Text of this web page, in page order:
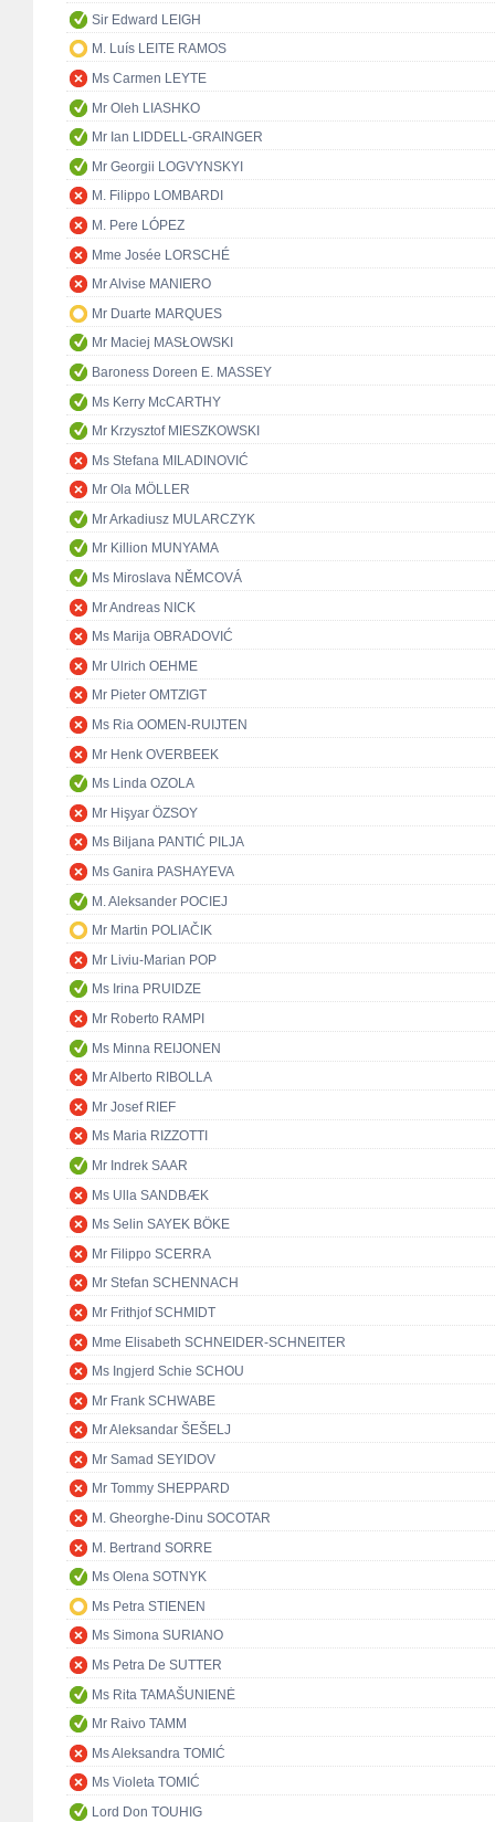
Sir Edward LEIGH
M. Luís LEITE RAMOS
Ms Carmen LEYTE
Mr Oleh LIASHKO
Mr Ian LIDDELL-GRAINGER
Mr Georgii LOGVYNSKYI
M. Filippo LOMBARDI
M. Pere LÓPEZ
Mme Josée LORSCHÉ
Mr Alvise MANIERO
Mr Duarte MARQUES
Mr Maciej MASŁOWSKI
Baroness Doreen E. MASSEY
Ms Kerry McCARTHY
Mr Krzysztof MIESZKOWSKI
Ms Stefana MILADINOVIĆ
Mr Ola MÖLLER
Mr Arkadiusz MULARCZYK
Mr Killion MUNYAMA
Ms Miroslava NĚMCOVÁ
Mr Andreas NICK
Ms Marija OBRADOVIĆ
Mr Ulrich OEHME
Mr Pieter OMTZIGT
Ms Ria OOMEN-RUIJTEN
Mr Henk OVERBEEK
Ms Linda OZOLA
Mr Hişyar ÖZSOY
Ms Biljana PANTIĆ PILJA
Ms Ganira PASHAYEVA
M. Aleksander POCIEJ
Mr Martin POLIAČIK
Mr Liviu-Marian POP
Ms Irina PRUIDZE
Mr Roberto RAMPI
Ms Minna REIJONEN
Mr Alberto RIBOLLA
Mr Josef RIEF
Ms Maria RIZZOTTI
Mr Indrek SAAR
Ms Ulla SANDBÆK
Ms Selin SAYEK BÖKE
Mr Filippo SCERRA
Mr Stefan SCHENNACH
Mr Frithjof SCHMIDT
Mme Elisabeth SCHNEIDER-SCHNEITER
Ms Ingjerd Schie SCHOU
Mr Frank SCHWABE
Mr Aleksandar ŠEŠELJ
Mr Samad SEYIDOV
Mr Tommy SHEPPARD
M. Gheorghe-Dinu SOCOTAR
M. Bertrand SORRE
Ms Olena SOTNYK
Ms Petra STIENEN
Ms Simona SURIANO
Ms Petra De SUTTER
Ms Rita TAMAŠUNIENĖ
Mr Raivo TAMM
Ms Aleksandra TOMIĆ
Ms Violeta TOMIĆ
Lord Don TOUHIG